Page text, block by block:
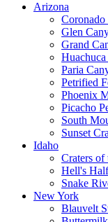
Arizona
Glen
Grand
Paria
Petrified
Phoenix
Picacho
South
Sunset
Idaho
Craters of
Hell's
Snake
New York
Blauvelt